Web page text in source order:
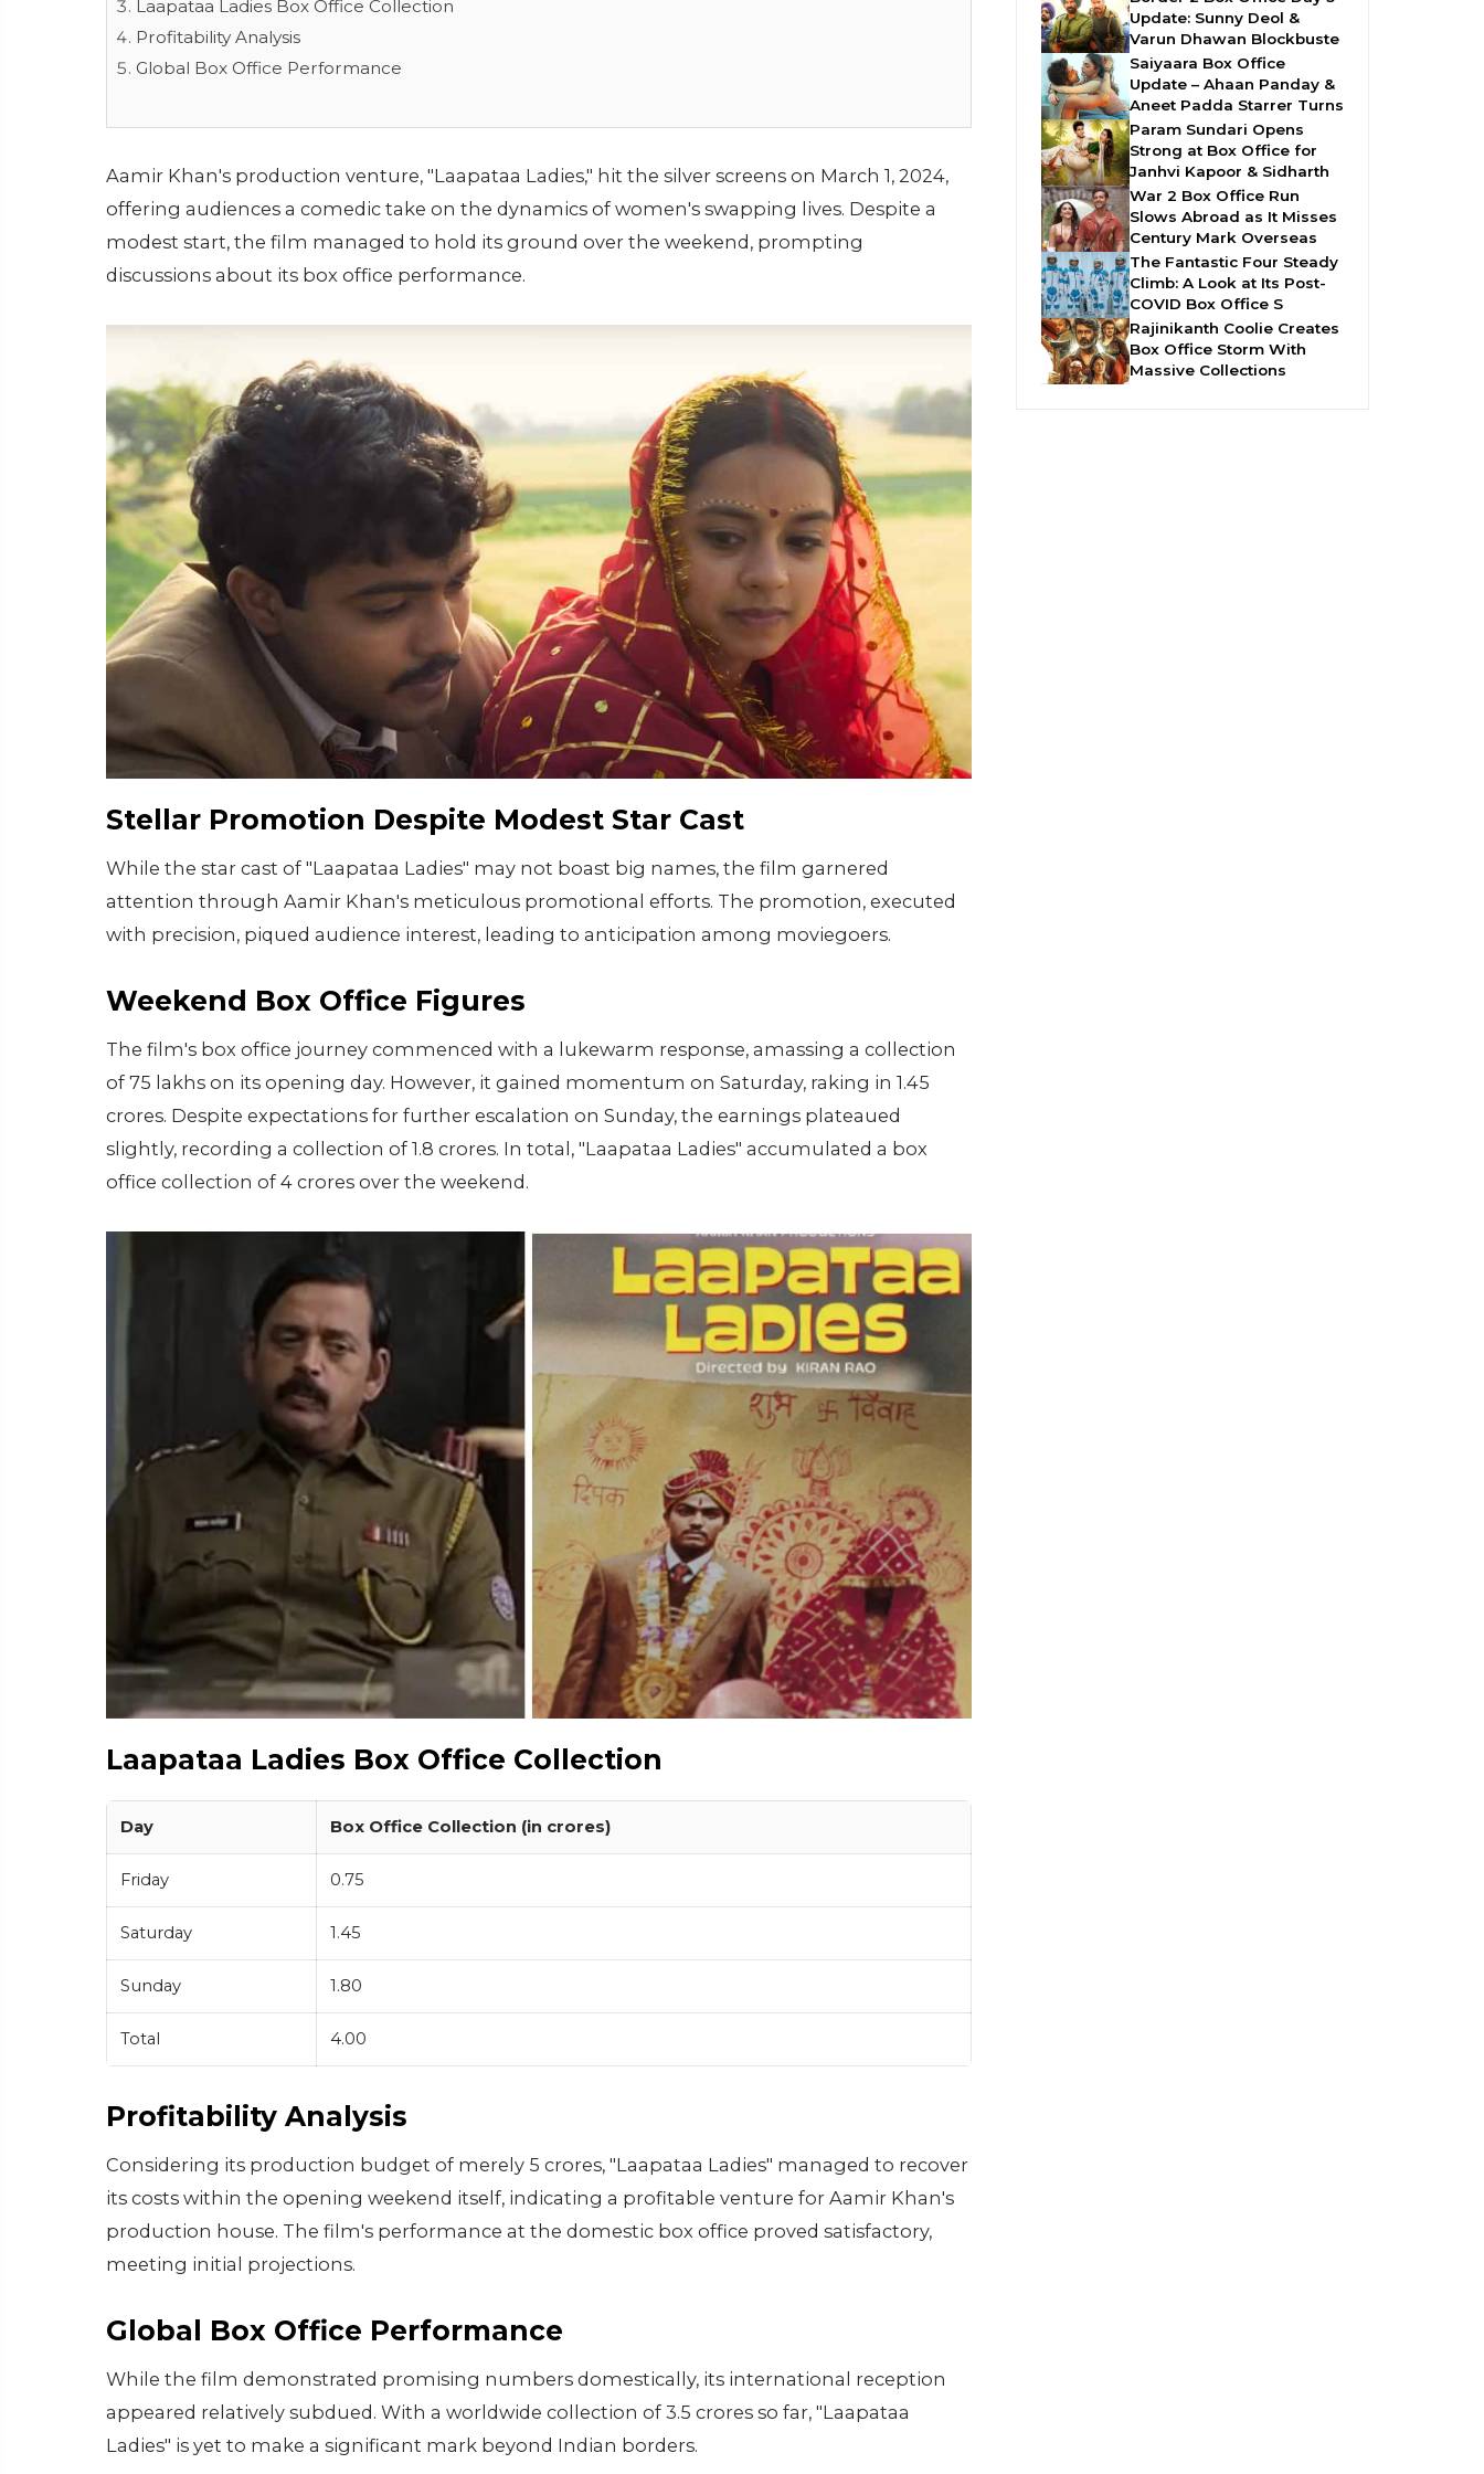
Laapataa Ladies Box Office Collection
Profitability Analysis
Global Box Office Performance
Aamir Khan's production venture, "Laapataa Ladies," hit the silver screens on March 1, 2024,
offering audiences a comedic take on the dynamics of women's swapping lives. Despite a
modest start, the film managed to hold its ground over the weekend, prompting
discussions about its box office performance.
Stellar Promotion Despite Modest Star Cast
While the star cast of "Laapataa Ladies" may not boast big names, the film garnered
attention through Aamir Khan's meticulous promotional efforts. The promotion, executed
with precision, piqued audience interest, leading to anticipation among moviegoers.
Weekend Box Office Figures
The film's box office journey commenced with a lukewarm response, amassing a collection
of 75 lakhs on its opening day. However, it gained momentum on Saturday, raking in 1.45
crores. Despite expectations for further escalation on Sunday, the earnings plateaued
slightly, recording a collection of 1.8 crores. In total, "Laapataa Ladies" accumulated a box
office collection of 4 crores over the weekend.
Laapataa Ladies Box Office Collection
Day Box Office Collection (in crores)
Friday 0.75
Saturday 1.45
Sunday 1.80
Total 4.00
Profitability Analysis
Considering its production budget of merely 5 crores, "Laapataa Ladies" managed to recover
its costs within the opening weekend itself, indicating a profitable venture for Aamir Khan's
production house. The film's performance at the domestic box office proved satisfactory,
meeting initial projections.
Global Box Office Performance
While the film demonstrated promising numbers domestically, its international reception
appeared relatively subdued. With a worldwide collection of 3.5 crores so far, "Laapataa
Ladies" is yet to make a significant mark beyond Indian borders.
Update: Sunny Deol &
Varun Dhawan Blockbuste
Saiyaara Box Office
Update – Ahaan Panday &
Aneet Padda Starrer Turns
Param Sundari Opens
Strong at Box Office for
Janhvi Kapoor & Sidharth
War 2 Box Office Run
Slows Abroad as It Misses
Century Mark Overseas
The Fantastic Four Steady
Climb: A Look at Its Post-
COVID Box Office S
Rajinikanth Coolie Creates
Box Office Storm With
Massive Collections